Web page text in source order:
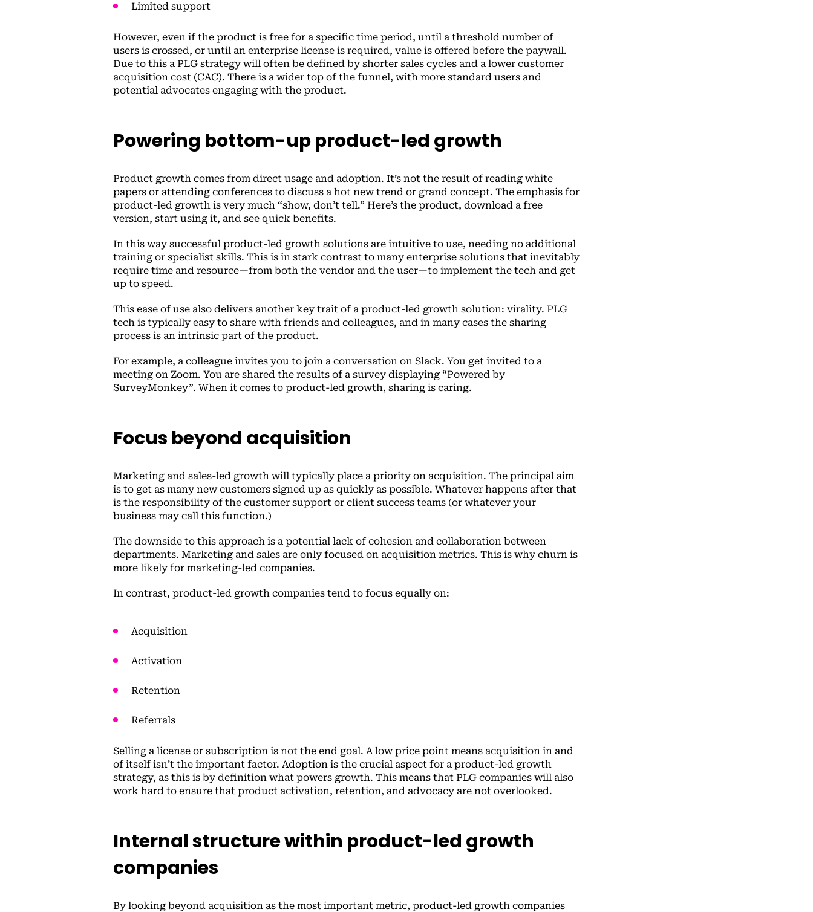
Limited support
However, even if the product is free for a specific time period, until a threshold number of
users is crossed, or until an enterprise license is required, value is offered before the paywall.
Due to this a PLG strategy will often be defined by shorter sales cycles and a lower customer
acquisition cost (CAC). There is a wider top of the funnel, with more standard users and
potential advocates engaging with the product.
Powering bottom-up product-led growth
Product growth comes from direct usage and adoption. It’s not the result of reading white
papers or attending conferences to discuss a hot new trend or grand concept. The emphasis for
product-led growth is very much “show, don’t tell.” Here’s the product, download a free
version, start using it, and see quick benefits.
In this way successful product-led growth solutions are intuitive to use, needing no additional
training or specialist skills. This is in stark contrast to many enterprise solutions that inevitably
require time and resource—from both the vendor and the user—to implement the tech and get
up to speed.
This ease of use also delivers another key trait of a product-led growth solution: virality. PLG
tech is typically easy to share with friends and colleagues, and in many cases the sharing
process is an intrinsic part of the product.
For example, a colleague invites you to join a conversation on Slack. You get invited to a
meeting on Zoom. You are shared the results of a survey displaying “Powered by
SurveyMonkey”. When it comes to product-led growth, sharing is caring.
Focus beyond acquisition
Marketing and sales-led growth will typically place a priority on acquisition. The principal aim
is to get as many new customers signed up as quickly as possible. Whatever happens after that
is the responsibility of the customer support or client success teams (or whatever your
business may call this function.)
The downside to this approach is a potential lack of cohesion and collaboration between
departments. Marketing and sales are only focused on acquisition metrics. This is why churn is
more likely for marketing-led companies.
In contrast, product-led growth companies tend to focus equally on:
Acquisition
Activation
Retention
Referrals
Selling a license or subscription is not the end goal. A low price point means acquisition in and
of itself isn’t the important factor. Adoption is the crucial aspect for a product-led growth
strategy, as this is by definition what powers growth. This means that PLG companies will also
work hard to ensure that product activation, retention, and advocacy are not overlooked.
Internal structure within product-led growth
companies
By looking beyond acquisition as the most important metric, product-led growth companies